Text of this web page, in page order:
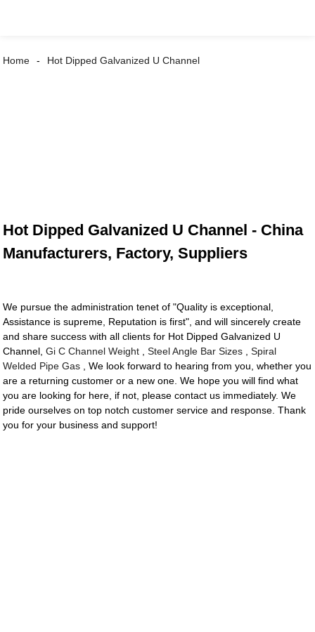
Home Hot Dipped Galvanized U Channel
Hot Dipped Galvanized U Channel - China
Manufacturers, Factory, Suppliers
We pursue the administration tenet of "Quality is exceptional,
Assistance is supreme, Reputation is first", and will sincerely create
and share success with all clients for Hot Dipped Galvanized U
Channel,Gi C Channel Weight ,Steel Angle Bar Sizes ,Spiral
Welded Pipe Gas , We look forward to hearing from you, whether you
are a returning customer or a new one. We hope you will find what
you are looking for here, if not, please contact us immediately. We
pride ourselves on top notch customer service and response. Thank
you for your business and support!